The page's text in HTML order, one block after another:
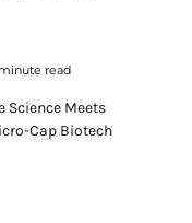
read
Science Meets
Cap Biotech